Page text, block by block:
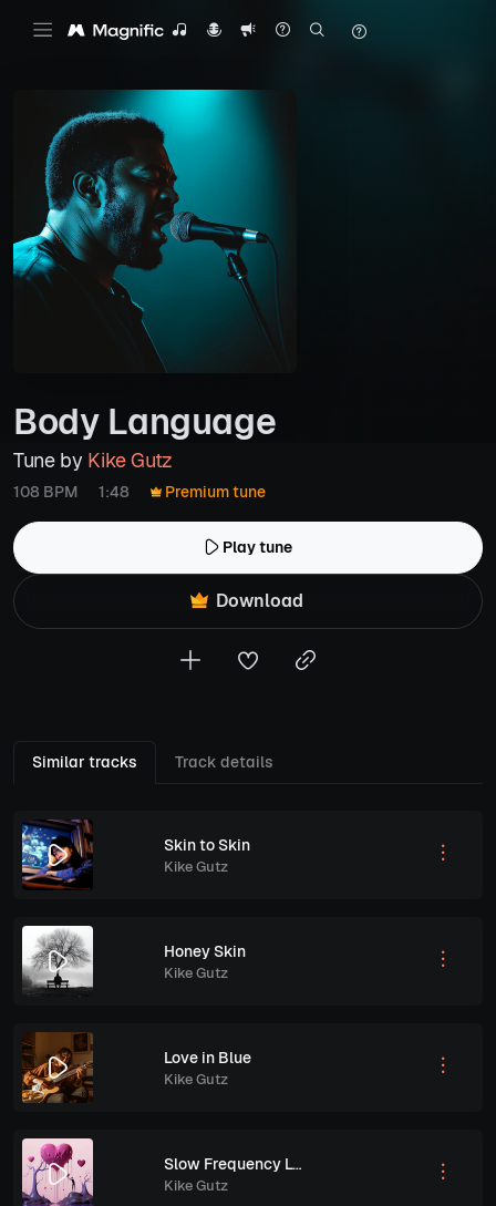
Body Language
Tune by Kike Gutz
108 BPM 1:48 Premium tune
Play tune
Download
Similar tracks Track details
Skin to Skin
Kike Gutz
Honey Skin
Kike Gutz
Love in Blue
Kike Gutz
Slow Frequency Love
Kike Gutz